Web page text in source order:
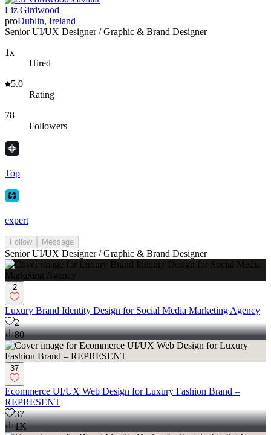
Liz Girdwood
proDublin, Ireland
Senior UI/UX Designer / Graphic & Brand Designer
1x
Hired
5.0
Rating
78
Followers
Top
expert
Follow Message
Senior UI/UX Designer / Graphic & Brand Designer
2
Luxury Brand Identity Design for Social Media Marketing Agency
2
80
37
Ecommerce UI/UX Web Design for Luxury Fashion Brand –
REPRESENT
37
1K